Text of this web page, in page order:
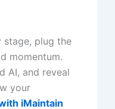
stage, plug the
momentum.
AI, and reveal
your
iMaintain